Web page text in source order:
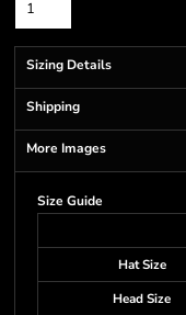
Sizing Details
Shipping
More Images
Size Guide
Hat Size
Head Size